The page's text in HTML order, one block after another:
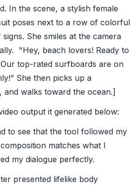
In the scene, a stylish female
poses next to a row of colorful
She smiles at the camera
"Hey, beach lovers! Ready to
top-rated surfboards are on
She then picks up a
walks toward the ocean.]
output it generated below:
to see that the tool followed my
matches what I
my dialogue perfectly.
presented lifelike body